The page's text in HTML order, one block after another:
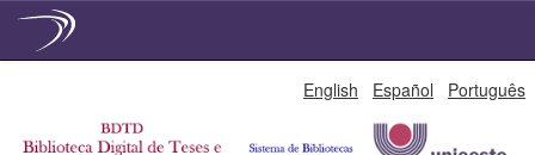
English Español Português